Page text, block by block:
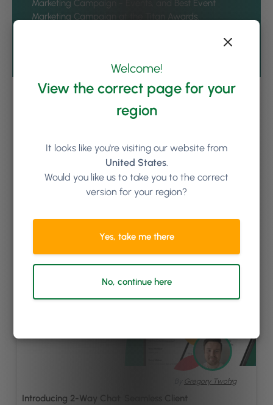
Marketing Campaign - Events, and Best Event
Marketing Campaign at the
Titan Awards
Keep reading
Gregory Twohig
Introducing 2-Way Chat: Seamless Client
Welcome!
View the correct page for your
region
It looks like you're visiting our website from
United States.
Would you like us to take you to the correct
version for your region?
Yes, take me there
No, continue here